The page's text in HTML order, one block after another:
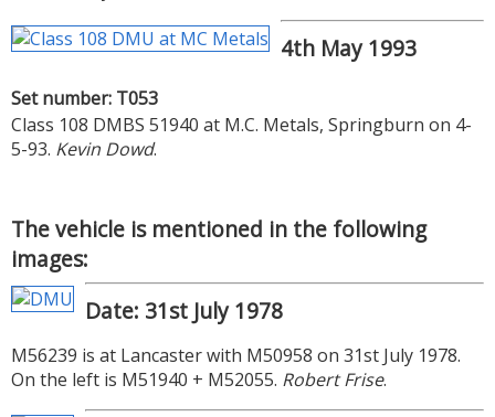
4th May 1993
Set number: T053
Class 108 DMBS 51940 at M.C. Metals, Springburn on 4-
5-93. Kevin Dowd.
The vehicle is mentioned in the following
images:
Date: 31st July 1978
M56239 is at Lancaster with M50958 on 31st July 1978.
On the left is M51940 + M52055. Robert Frise.